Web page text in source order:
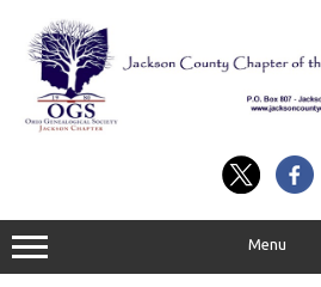
content
Menu